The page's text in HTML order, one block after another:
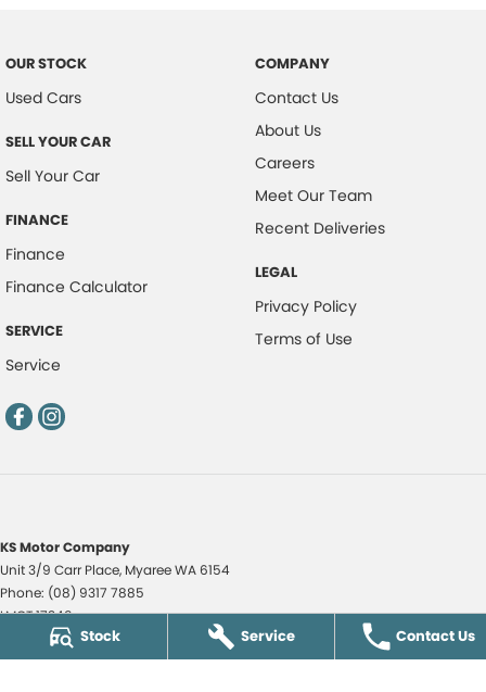
Stock Service Contact Us
OUR STOCK
Used Cars
SELL YOUR CAR
Sell Your Car
FINANCE
Finance
Finance Calculator
SERVICE
Service
COMPANY
Contact Us
About Us
Careers
Meet Our Team
Recent Deliveries
LEGAL
Privacy Policy
Terms of Use
KS Motor Company
Unit 3/9 Carr Place, MyareeWA 6154
Phone: (08) 9317 7885
LMCT 17349
KS Motor Company - KS Auto Service Centre